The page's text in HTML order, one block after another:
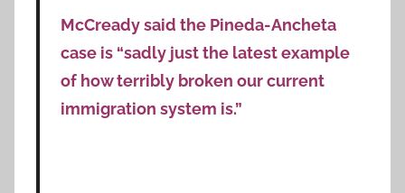
McCready said the Pineda-Ancheta
case is “sadly just the latest example
of how terribly broken our current
immigration system is.”